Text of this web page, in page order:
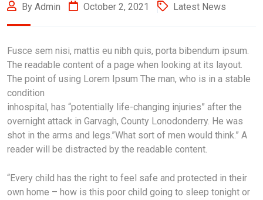
By Admin October 2, 2021 Latest News
Fusce sem nisi, mattis eu nibh quis, porta bibendum ipsum.
The readable content of a page when looking at its layout.
The point of using Lorem Ipsum The man, who is in a stable
condition
inhospital, has “potentially life-changing injuries” after the
overnight attack in Garvagh, County Lonodonderry. He was
shot in the arms and legs.”What sort of men would think.” A
reader will be distracted by the readable content.
“Every child has the right to feel safe and protected in their
own home – how is this poor child going to sleep tonight or